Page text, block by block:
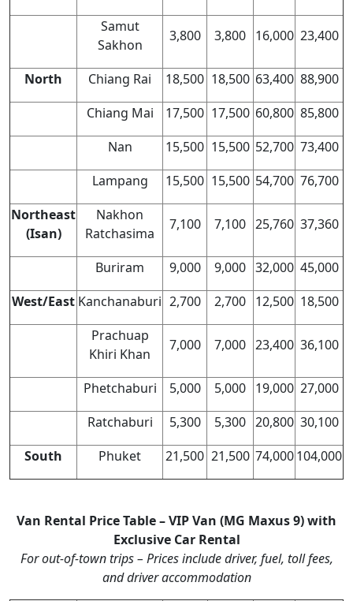
Samut
Sakhon
3,800 3,800 16,000 23,400
North Chiang Rai 18,500 18,500 63,400 88,900
Chiang Mai
17,500 17,500 60,800 85,800
Nan
15,500 15,500 52,700 73,400
Lampang
15,500 15,500 54,700 76,700
Northeast
(Isan)
Nakhon
Ratchasima
7,100 7,100 25,760 37,360
Buriram 9,000 9,000 32,000 45,000
West/East Kanchanaburi 2,700 2,700 12,500 18,500
Prachuap
Khiri Khan
7,000 7,000 23,400 36,100
Phetchaburi 5,000 5,000 19,000 27,000
Ratchaburi
5,300 5,300 20,800 30,100
South
Phuket 21,500 21,500 74,000 104,000
Van Rental Price Table – VIP Van (MG Maxus 9) with
Exclusive Car Rental
For out-of-town trips – Prices include driver, fuel, toll fees,
and driver accommodation